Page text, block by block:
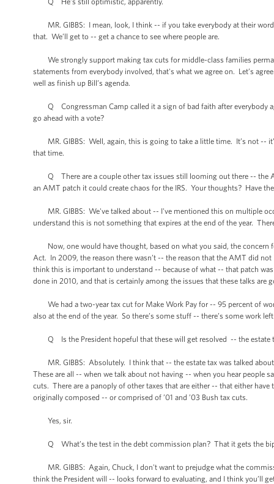
MR. GIBBS: I mean, look, I think -- if you take everybody at their
that. We’ll get to -- get a chance to see where people are.
We strongly support making tax cuts for middle-class families
statements from everybody involved, that's what we agree on. Let’s
well as finish up Bill’s agenda.
Q Congressman Camp called it a sign of bad faith after everybody
go ahead with a vote?
MR. GIBBS: Well, again, this is going to take a little time. It’s not --
that time.
Q There are a couple other tax issues still looming out there -- the
an AMT patch it could create chaos for the IRS. Your thoughts? Have
MR. GIBBS: We've talked about -- I've mentioned this on multiple
understand this is not something that expires at the end of the year.
Now, one would have thought, based on what you said, the concern
Act. In 2009, the reason there wasn’t -- the reason that the AMT did
think this is important to understand -- because of what -- that patch
done in 2010, and that is certainly among the issues that these talks are
We had a two-year tax cut for Make Work Pay for -- 95 percent of
also at the end of the year. So there’s some stuff -- there’s some work
Q Is the President hopeful that these will get resolved -- the estate
MR. GIBBS: Absolutely. I think that -- the estate tax was talked about
These are all -- when we talk about not having -- when you hear people
cuts. There are a panoply of other taxes that are either -- that either
originally composed -- or comprised of ’01 and ’03 Bush tax cuts.
Yes, sir.
Q What’s the test in the debt commission plan? That it gets the
MR. GIBBS: Again, Chuck, I don't want to prejudge what the
think the President will -- looks forward to evaluating, and I think you’ll